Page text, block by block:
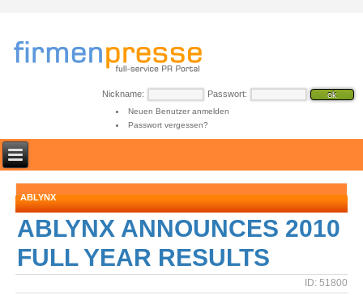
Nickname: Passwort:
Neuen Benutzer anmelden
Passwort vergessen?
ABLYNX
ABLYNX ANNOUNCES 2010
FULL YEAR RESULTS
ID: 51800